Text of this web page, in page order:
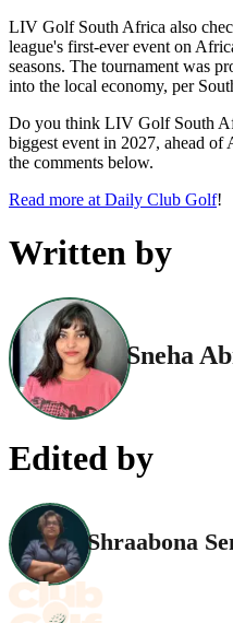
LIV Golf South Africa also
league's first-ever event on
seasons. The tournament was
into the local economy, per
Do you think LIV Golf South
biggest event in 2027, ahead of
the comments below.
Read more at Daily Club Golf!
Written by
Sneha
Edited by
Shraabona